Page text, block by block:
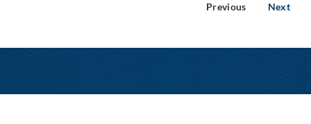
Previous Next